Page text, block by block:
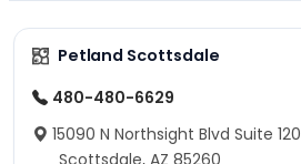
Petland Scottsdale
480-480-6629
15090 N Northsight Blvd Suite 120